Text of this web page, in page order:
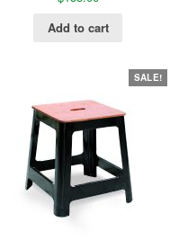
Add to cart
SALE!